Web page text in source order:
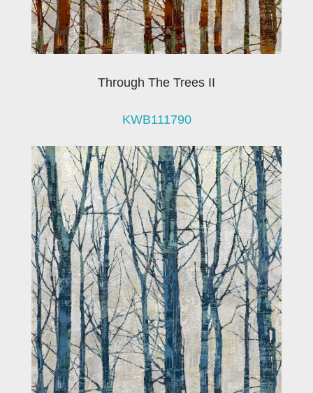
Through The Trees II
KWB111790